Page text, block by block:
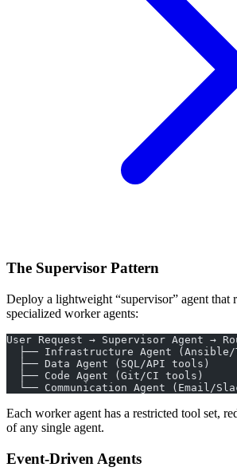
The Supervisor Pattern
Deploy a lightweight “supervisor” agent that
specialized worker agents:
User Request → Supervisor Agent →
├── Infrastructure Agent
  ├── Data Agent (SQL/API tools)
  ├── Code Agent (Git/CI tools)
└── Communication Agent (Email/
Each worker agent has a restricted tool set,
of any single agent.
Event-Driven Agents